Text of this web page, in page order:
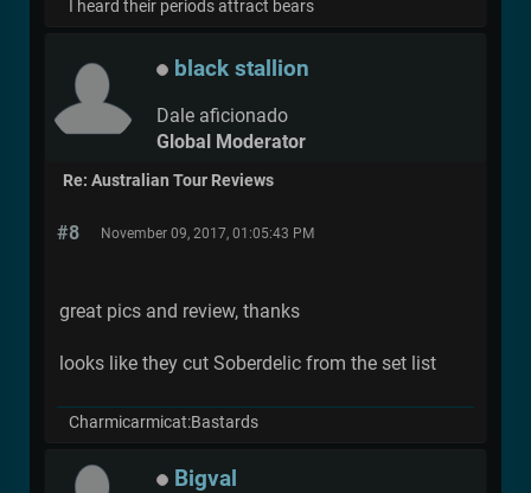
I heard their periods attract bears
black stallion
Dale aficionado
Global Moderator
Re: Australian Tour Reviews
#8 November 09, 2017, 01:05:43 PM
great pics and review, thanks
looks like they cut Soberdelic from the set list
Charmicarmicat:Bastards
Bigval